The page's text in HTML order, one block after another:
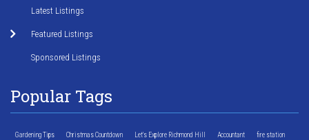
Latest Listings
Featured Listings
Sponsored Listings
Popular Tags
Gardening Tips Christmas Countdown Let's Explore Richmond Hill Accountant fire station